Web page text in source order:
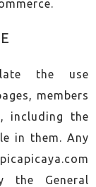
the use
members
including the
in them. Any
the General